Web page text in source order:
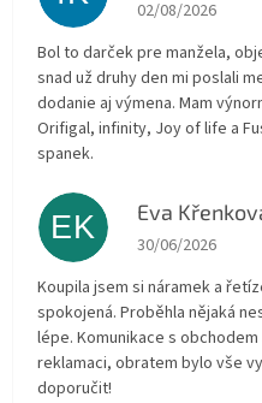
02/08/2026
Bol to darček pre manžela,
snad už druhy den mi poslali
dodanie aj výmena. Mam
Orifigal, infinity, Joy of life a
spanek.
EK Eva
The store rating
30/06/2026
Koupila jsem si náramek a
spokojená. Proběhla nějaká
lépe. Komunikace s
reklamaci, obratem bylo vše
doporučit!